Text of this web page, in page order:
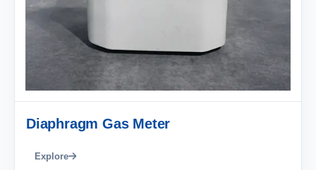
Diaphragm Gas Meter
Explore